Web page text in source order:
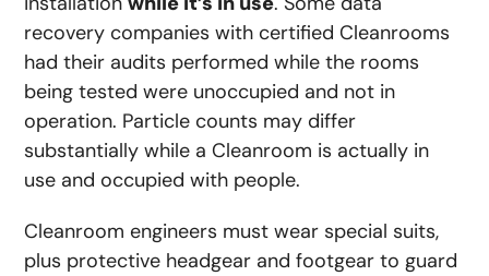
recovery companies with certified Cleanrooms
had their audits performed while the rooms
being tested were unoccupied and not in
operation. Particle counts may differ
substantially while a Cleanroom is actually in
use and occupied with people.
Cleanroom engineers must wear special suits,
plus protective headgear and footgear to guard